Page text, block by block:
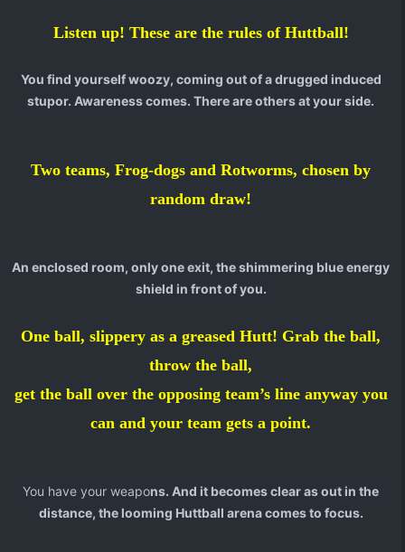
Listen up! These are the rules of Huttball!
You find yourself woozy, coming out of a drugged induced
stupor. Awareness comes. There are others at your side.
Two teams, Frog-dogs and Rotworms, chosen by
random draw!
An enclosed room, only one exit, the shimmering blue energy
shield in front of you.
One ball, slippery as a greased Hutt! Grab the ball,
throw the ball,
get the ball over the opposing team’s line anyway you
can and your team gets a point.
You have your weapons. And it becomes clear as out in the
distance, the looming Huttball arena comes to focus.